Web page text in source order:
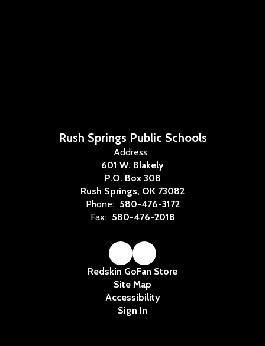
Rush Springs Public Schools
Address:
601 W. Blakely
P.O. Box 308
Rush Springs, OK 73082
Phone: 580-476-3172
Fax: 580-476-2018
Redskin GoFan Store
Site Map
Accessibility
Sign In